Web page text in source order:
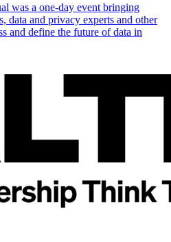
was a one-day event bringing
data and privacy experts and other
and define the future of data in